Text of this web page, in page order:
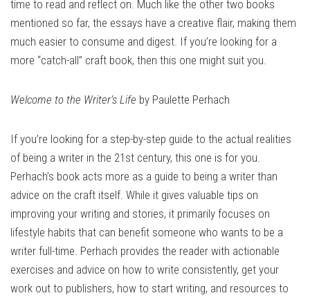
time to read and reflect on. Much like the other two books
mentioned so far, the essays have a creative flair, making them
much easier to consume and digest. If you’re looking for a
more “catch-all” craft book, then this one might suit you.
Welcome to the Writer’s Life by Paulette Perhach
If you’re looking for a step-by-step guide to the actual realities
of being a writer in the 21st century, this one is for you.
Perhach’s book acts more as a guide to being a writer than
advice on the craft itself. While it gives valuable tips on
improving your writing and stories, it primarily focuses on
lifestyle habits that can benefit someone who wants to be a
writer full-time. Perhach provides the reader with actionable
exercises and advice on how to write consistently, get your
work out to publishers, how to start writing, and resources to